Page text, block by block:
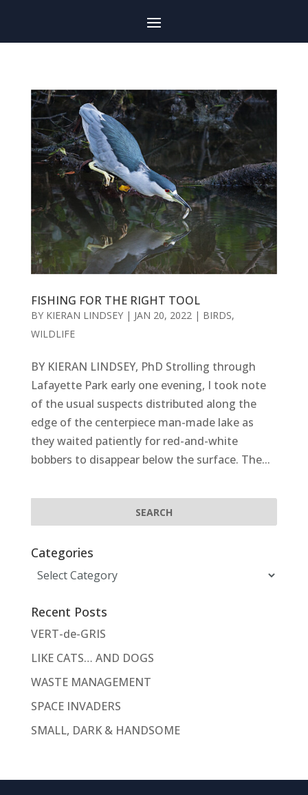
FISHING FOR THE RIGHT TOOL
BY KIERAN LINDSEY| JAN 20, 2022| BIRDS,
WILDLIFE
BY KIERAN LINDSEY, PhD Strolling through
Lafayette Park early one evening, I took note
of the usual suspects distributed along the
edge of the centerpiece man-made lake as
they waited patiently for red-and-white
bobbers to disappear below the surface. The...
Categories
Categories
Recent Posts
VERT-de-GRIS
LIKE CATS… AND DOGS
WASTE MANAGEMENT
SPACE INVADERS
SMALL, DARK & HANDSOME